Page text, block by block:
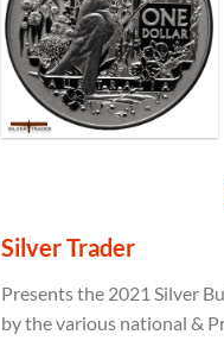
Silver Trader
Presents the 2021 Silver
by the various national &